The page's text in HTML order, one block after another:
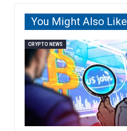
You Might Also Like
CRYPTO NEWS